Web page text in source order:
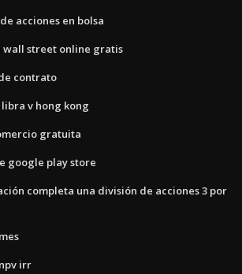
acciones en bolsa
wall street online gratis
contrato
v hong kong
gratuita
google play store
completa una división de acciones 3 por
irr